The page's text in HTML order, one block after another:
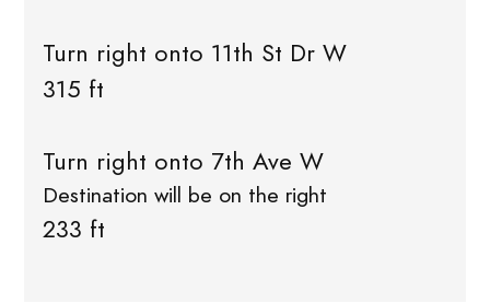
Turn right onto 11th St Dr W
315 ft
Turn right onto 7th Ave W
Destination will be on the right
233 ft